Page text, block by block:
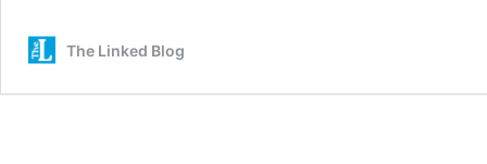
The Linked Blog